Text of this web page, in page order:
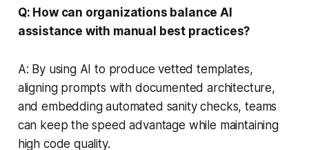
Q: How can organizations balance AI
assistance with manual best practices?
A: By using AI to produce vetted templates,
aligning prompts with documented architecture,
and embedding automated sanity checks, teams
can keep the speed advantage while maintaining
high code quality.